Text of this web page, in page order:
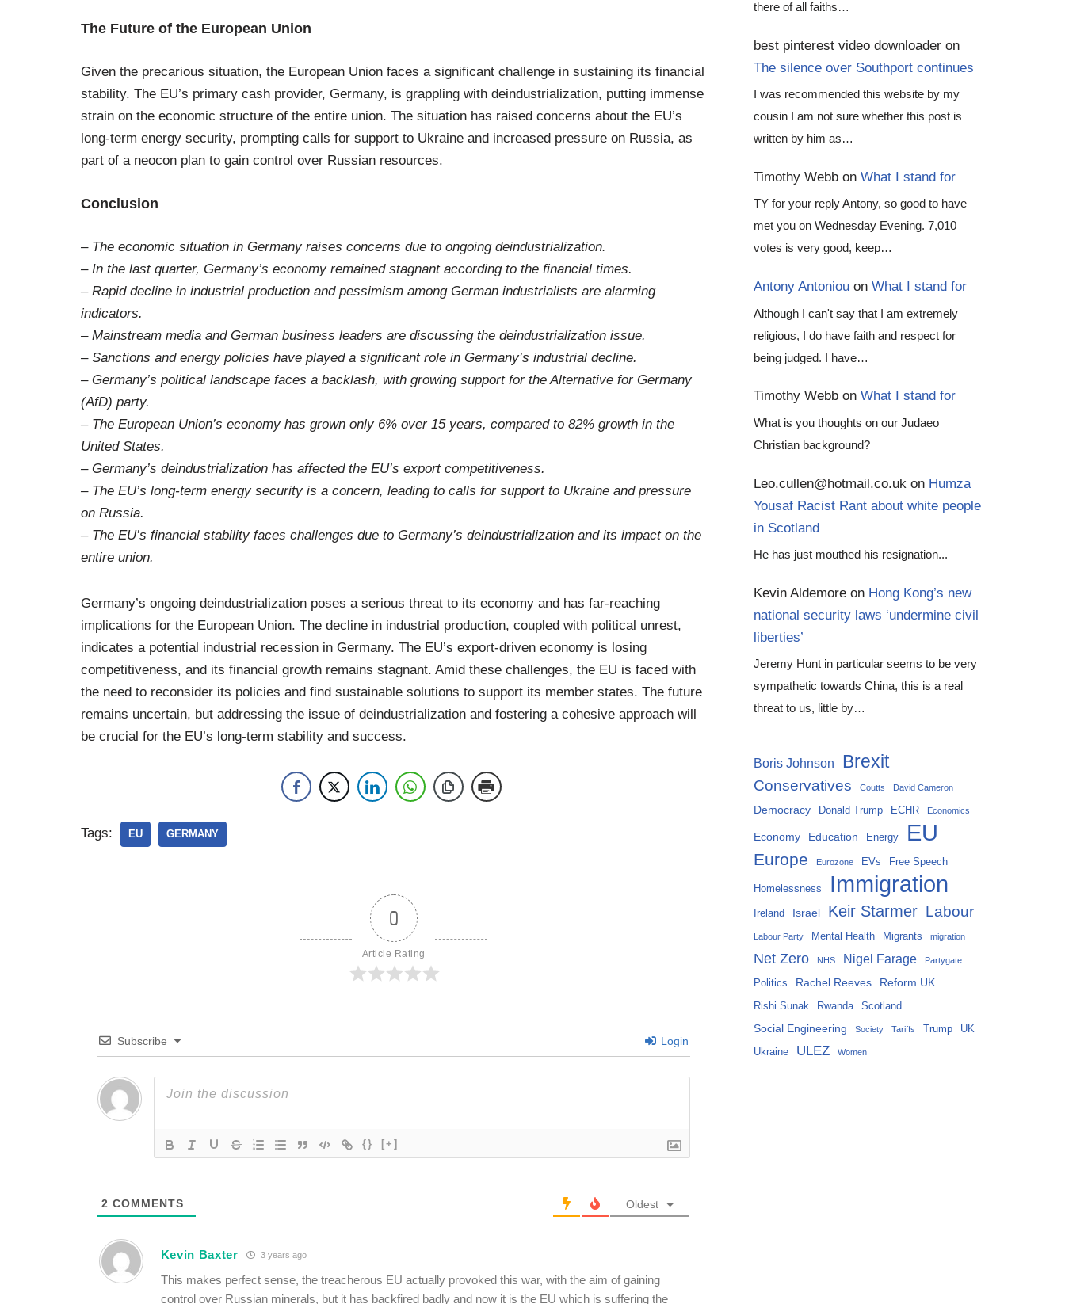
The Future of the European Union
Given the precarious situation, the European Union faces a significant challenge in sustaining its financial
stability. The EU’s primary cash provider, Germany, is grappling with deindustrialization, putting immense
strain on the economic structure of the entire union. The situation has raised concerns about the EU’s
long-term energy security, prompting calls for support to Ukraine and increased pressure on Russia, as
part of a neocon plan to gain control over Russian resources.
Conclusion
– The economic situation in Germany raises concerns due to ongoing deindustrialization.
– In the last quarter, Germany’s economy remained stagnant according to the financial times.
– Rapid decline in industrial production and pessimism among German industrialists are alarming
indicators.
– Mainstream media and German business leaders are discussing the deindustrialization issue.
– Sanctions and energy policies have played a significant role in Germany’s industrial decline.
– Germany’s political landscape faces a backlash, with growing support for the Alternative for Germany
(AfD) party.
– The European Union’s economy has grown only 6% over 15 years, compared to 82% growth in the
United States.
– Germany’s deindustrialization has affected the EU’s export competitiveness.
– The EU’s long-term energy security is a concern, leading to calls for support to Ukraine and pressure
on Russia.
– The EU’s financial stability faces challenges due to Germany’s deindustrialization and its impact on the
entire union.
Germany’s ongoing deindustrialization poses a serious threat to its economy and has far-reaching
implications for the European Union. The decline in industrial production, coupled with political unrest,
indicates a potential industrial recession in Germany. The EU’s export-driven economy is losing
competitiveness, and its financial growth remains stagnant. Amid these challenges, the EU is faced with
the need to reconsider its policies and find sustainable solutions to support its member states. The future
remains uncertain, but addressing the issue of deindustrialization and fostering a cohesive approach will
be crucial for the EU’s long-term stability and success.
Tags: EU GERMANY
0
Article Rating
Subscribe Login
{} [+]
2 COMMENTS Oldest
Kevin Baxter 3 years ago
This makes perfect sense, the treacherous EU actually provoked this war, with the aim of gaining
control over Russian minerals, but it has backfired badly and now it is the EU which is suffering the
there of all faiths…
best pinterest video downloader on
The silence over Southport continues
I was recommended this website by my
cousin I am not sure whether this post is
written by him as…
Timothy Webb on What I stand for
TY for your reply Antony, so good to have
met you on Wednesday Evening. 7,010
votes is very good, keep…
Antony Antoniou on What I stand for
Although I can't say that I am extremely
religious, I do have faith and respect for
being judged. I have…
Timothy Webb on What I stand for
What is you thoughts on our Judaeo
Christian background?
Leo.cullen@hotmail.co.uk on Humza
Yousaf Racist Rant about white people
in Scotland
He has just mouthed his resignation...
Kevin Aldemore on Hong Kong’s new
national security laws ‘undermine civil
liberties’
Jeremy Hunt in particular seems to be very
sympathetic towards China, this is a real
threat to us, little by…
Boris Johnson Brexit
Conservatives Coutts David Cameron
Democracy Donald Trump ECHR Economics
Economy Education Energy EU
Europe Eurozone EVs Free Speech
Homelessness Immigration
Ireland Israel Keir Starmer Labour
Labour Party Mental Health Migrants migration
Net Zero NHS Nigel Farage Partygate
Politics Rachel Reeves Reform UK
Rishi Sunak Rwanda Scotland
Social Engineering Society Tariffs Trump UK
Ukraine ULEZ Women